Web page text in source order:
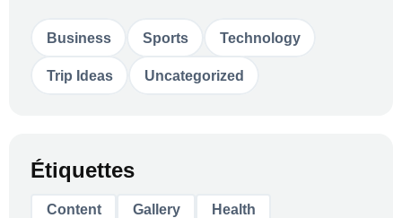
Business Sports Technology
Trip Ideas Uncategorized
Étiquettes
Content Gallery Health